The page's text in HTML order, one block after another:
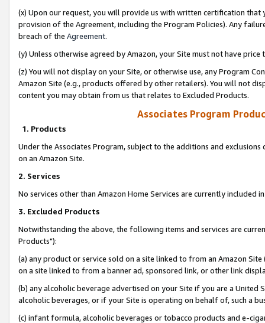
(x) Upon our request, you will provide us with written certification
provision of the Agreement, including the Program Policies). Any
breach of the Agreement.
(y) Unless otherwise agreed by Amazon, your Site must not have
(z) You will not display on your Site, or otherwise use, any Program
Amazon Site (e.g., products offered by other retailers). You will not
content you may obtain from us that relates to Excluded Products.
Associates Program
1. Products
Under the Associates Program, subject to the additions and
on an Amazon Site.
2. Services
No services other than Amazon Home Services are currently included
3. Excluded Products
Notwithstanding the above, the following items and services are
Products"):
(a) any product or service sold on a site linked to from an Amazon
on a site linked to from a banner ad, sponsored link, or other link
(b) any alcoholic beverage advertised on your Site if you are a
alcoholic beverages, or if your Site is operating on behalf of, such a
(c) infant formula, alcoholic beverages or tobacco products and e-